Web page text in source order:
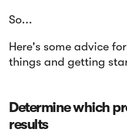
So...
Here's some advice
things and getting
Determine which
results